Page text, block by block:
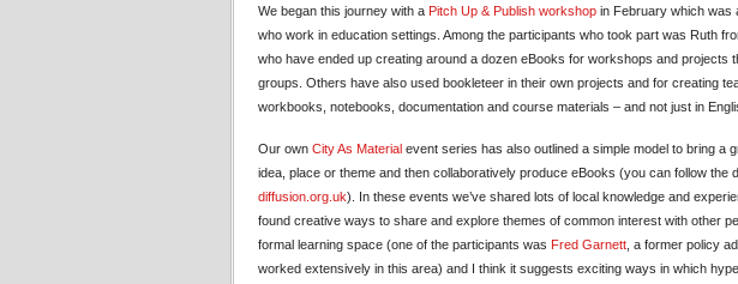
We began this journey with a Pitch Up & Publish workshop in February which was
who work in education settings. Among the participants who took part was Ruth
who have ended up creating around a dozen eBooks for workshops and projects
groups. Others have also used bookleteer in their own projects and for creating
workbooks, notebooks, documentation and course materials – and not just in
Our own City As Material event series has also outlined a simple model to bring a
idea, place or theme and then collaboratively produce eBooks (you can follow the
diffusion.org.uk). In these events we’ve shared lots of local knowledge and
found creative ways to share and explore themes of common interest with other
formal learning space (one of the participants was Fred Garnett , a former policy
worked extensively in this area) and I think it suggests exciting ways in which